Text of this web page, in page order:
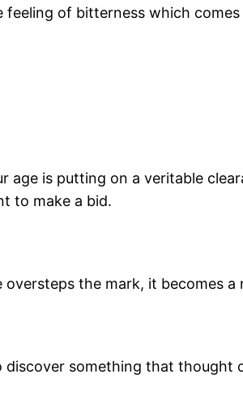
feeling of bitterness which
is putting on a veritable
to make a bid.
the mark, it becomes a
something that thought